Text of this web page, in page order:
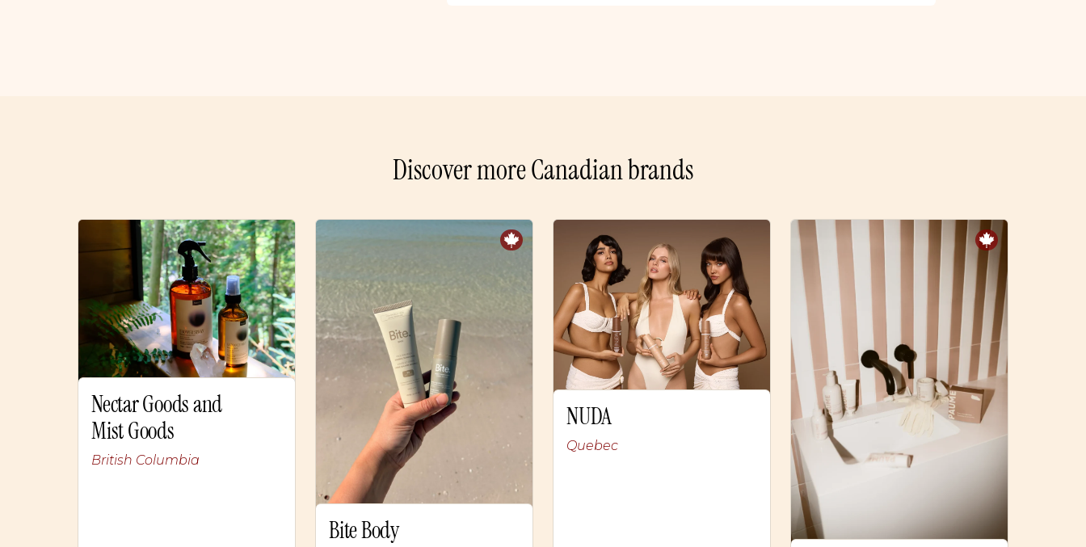
Discover more Canadian brands
Nectar Goods and
Mist Goods
British Columbia
Bite Body
NUDA
Quebec